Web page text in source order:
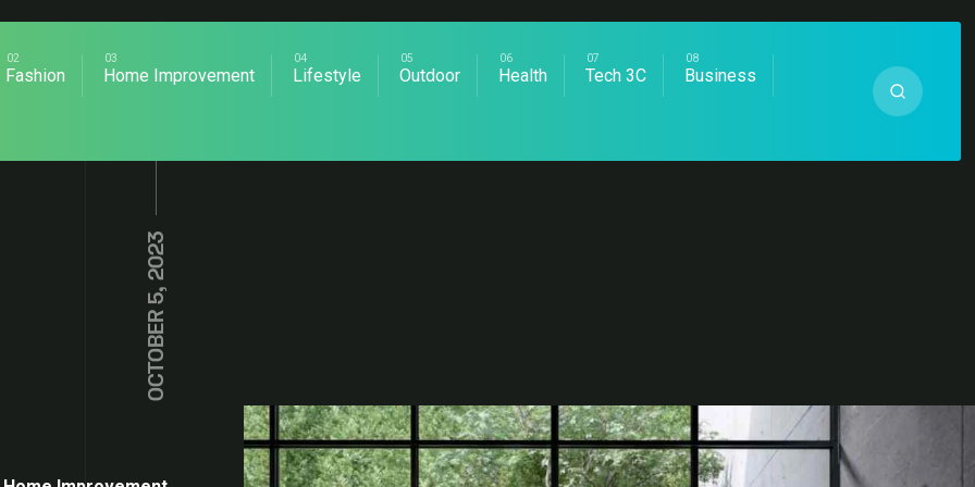
Fashion Home Improvement Lifestyle Outdoor Health Tech 3C Business
OCTOBER 5, 2023